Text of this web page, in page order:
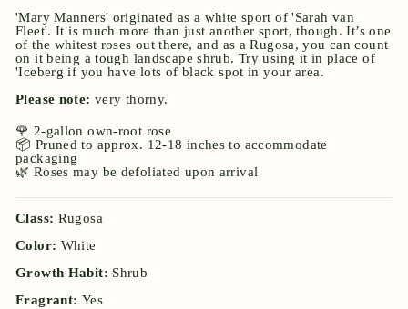
'Mary Manners' originated as a white sport of 'Sarah van
Fleet'. It is much more than just another sport, though. It’s one
of the whitest roses out there, and as a Rugosa, you can count
on it being a tough landscape shrub. Try using it in place of
'Iceberg if you have lots of black spot in your area.
Please note: very thorny.
🌹 2-gallon own-root rose
📦 Pruned to approx. 12-18 inches to accommodate
packaging
🌿 Roses may be defoliated upon arrival
Class: Rugosa
Color: White
Growth Habit: Shrub
Fragrant: Yes